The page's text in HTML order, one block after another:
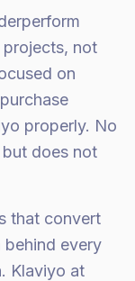
projects, not
on
properly. No
but does not
that convert
every
Klaviyo at